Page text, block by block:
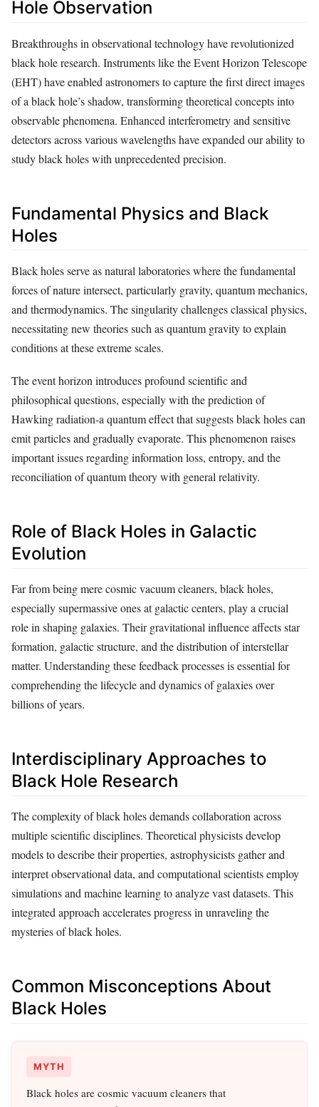
Hole Observation
Breakthroughs in observational technology have revolutionized
black hole research. Instruments like the Event Horizon Telescope
(EHT) have enabled astronomers to capture the first direct images
of a black hole’s shadow, transforming theoretical concepts into
observable phenomena. Enhanced interferometry and sensitive
detectors across various wavelengths have expanded our ability to
study black holes with unprecedented precision.
Fundamental Physics and Black
Holes
Black holes serve as natural laboratories where the fundamental
forces of nature intersect, particularly gravity, quantum mechanics,
and thermodynamics. The singularity challenges classical physics,
necessitating new theories such as quantum gravity to explain
conditions at these extreme scales.
The event horizon introduces profound scientific and
philosophical questions, especially with the prediction of
Hawking radiation-a quantum effect that suggests black holes can
emit particles and gradually evaporate. This phenomenon raises
important issues regarding information loss, entropy, and the
reconciliation of quantum theory with general relativity.
Role of Black Holes in Galactic
Evolution
Far from being mere cosmic vacuum cleaners, black holes,
especially supermassive ones at galactic centers, play a crucial
role in shaping galaxies. Their gravitational influence affects star
formation, galactic structure, and the distribution of interstellar
matter. Understanding these feedback processes is essential for
comprehending the lifecycle and dynamics of galaxies over
billions of years.
Interdisciplinary Approaches to
Black Hole Research
The complexity of black holes demands collaboration across
multiple scientific disciplines. Theoretical physicists develop
models to describe their properties, astrophysicists gather and
interpret observational data, and computational scientists employ
simulations and machine learning to analyze vast datasets. This
integrated approach accelerates progress in unraveling the
mysteries of black holes.
Common Misconceptions About
Black Holes
MYTH
Black holes are cosmic vacuum cleaners that